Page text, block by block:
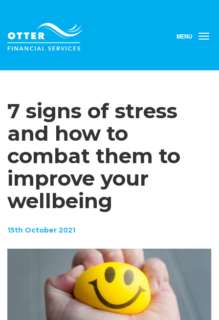
MENU
7 signs of stress
and how to
combat them to
improve your
wellbeing
15th October 2021